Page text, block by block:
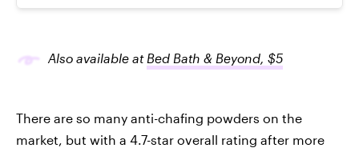
Also available at Bed Bath & Beyond, $5
There are so many anti-chafing powders on the
market, but with a 4.7-star overall rating after more